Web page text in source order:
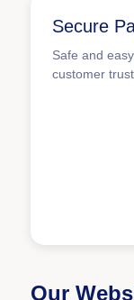
Secure
Safe and
customer
Our